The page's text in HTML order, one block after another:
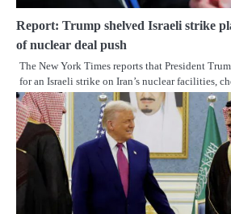
Report: Trump shelved Israeli strike
of nuclear deal push
The New York Times reports that President
for an Israeli strike on Iran’s nuclear facilities,